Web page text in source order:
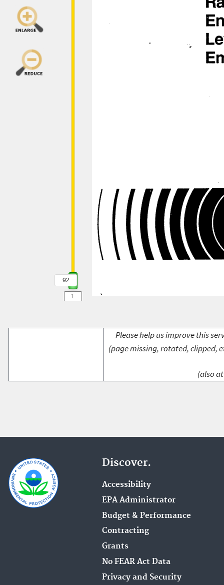
92
Please help us improve this
(page missing, rotated, clipped,
(also
Discover.
Accessibility
EPA Administrator
Budget & Performance
Contracting
Grants
No FEAR Act Data
Privacy and Security